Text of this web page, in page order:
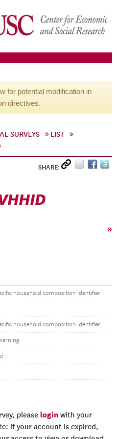
for potential modification in
directives.
SURVEYS
LIST
SHARE:
»
household composition identifier
household composition identifier
please login with your
if your account is expired,